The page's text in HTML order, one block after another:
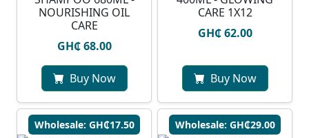
NOURISHING OIL
CARE
GH₵ 68.00
Buy Now
CARE 1X12
GH₵ 62.00
Buy Now
Wholesale: GH₵17.50 Wholesale: GH₵29.00